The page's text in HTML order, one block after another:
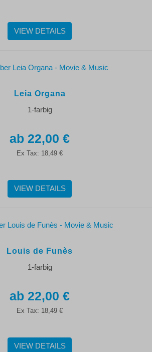
VIEW DETAILS
Leia Organa
1-farbig
22,00 €
Ex Tax: 18,49 €
VIEW DETAILS
Louis de Funès
1-farbig
22,00 €
Ex Tax: 18,49 €
VIEW DETAILS